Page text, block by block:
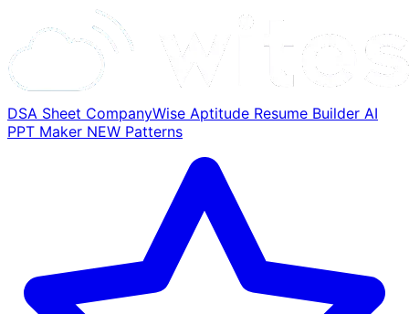
DSA Sheet CompanyWise Aptitude Resume Builder AI
PPT Maker NEW Patterns